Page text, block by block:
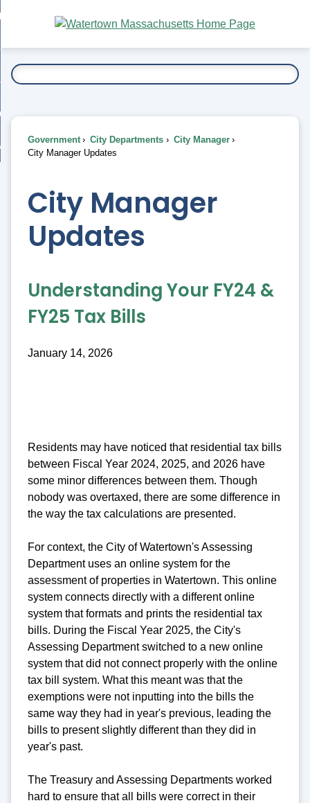
Main
Content
To...
Government City Departments
City Manager
City Manager Updates
City Manager
Updates
Understanding Your FY24 &
FY25 Tax Bills
January 14, 2026
Residents may have noticed that residential tax bills
between Fiscal Year 2024, 2025, and 2026 have
some minor differences between them. Though
nobody was overtaxed, there are some difference in
the way the tax calculations are presented.
For context, the City of Watertown's Assessing
Department uses an online system for the
assessment of properties in Watertown. This online
system connects directly with a different online
system that formats and prints the residential tax
bills. During the Fiscal Year 2025, the City's
Assessing Department switched to a new online
system that did not connect properly with the online
tax bill system. What this meant was that the
exemptions were not inputting into the bills the
same way they had in year's previous, leading the
bills to present slightly different than they did in
year's past.
The Treasury and Assessing Departments worked
hard to ensure that all bills were correct in their